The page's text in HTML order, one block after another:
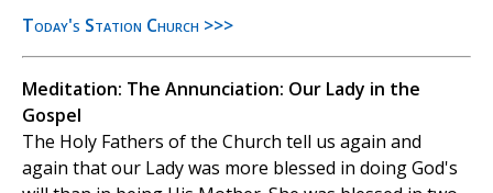
Today's Station Church >>>
Meditation: The Annunciation: Our Lady in the
Gospel
The Holy Fathers of the Church tell us again and
again that our Lady was more blessed in doing God's